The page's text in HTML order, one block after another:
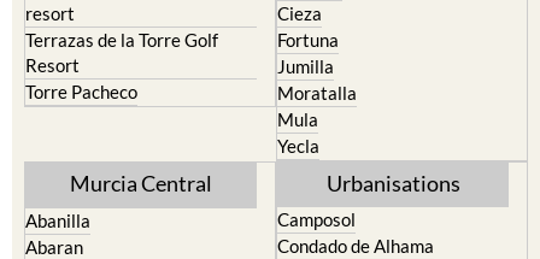
resort
Terrazas de la Torre Golf
Resort
Torre Pacheco
Cieza
Fortuna
Jumilla
Moratalla
Mula
Yecla
Murcia Central
Abanilla
Abaran
Urbanisations
Camposol
Condado de Alhama